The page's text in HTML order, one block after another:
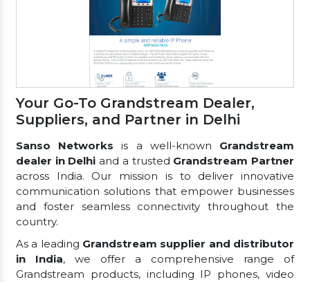
Your Go-To Grandstream Dealer,
Suppliers, and Partner in Delhi
Sanso Networks is a well-known Grandstream
dealer in Delhi and a trusted Grandstream Partner
across India. Our mission is to deliver innovative
communication solutions that empower businesses
and foster seamless connectivity throughout the
country.
As a leading Grandstream supplier and distributor
in India, we offer a comprehensive range of
Grandstream products, including IP phones, video